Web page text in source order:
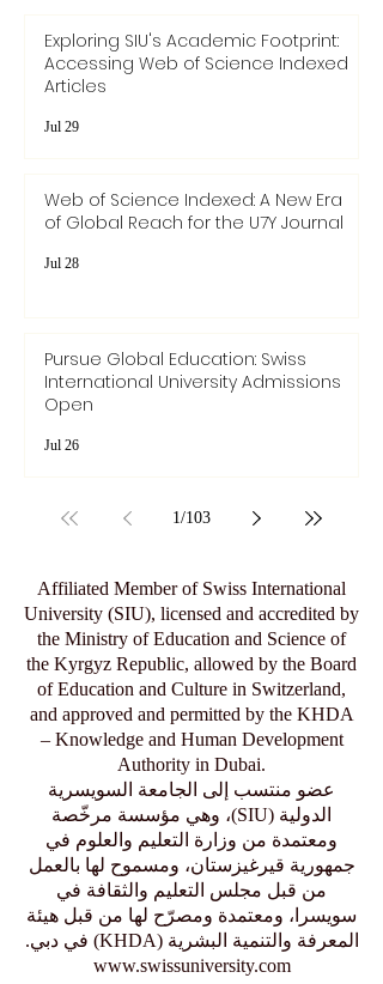
Exploring SIU's Academic Footprint:
Accessing Web of Science Indexed
Articles
Jul 29
Web of Science Indexed: A New Era
of Global Reach for the U7Y Journal
Jul 28
Pursue Global Education: Swiss
International University Admissions
Open
Jul 26
1/103
Affiliated Member of Swiss International
University (SIU), licensed and accredited by
the Ministry of Education and Science of
the Kyrgyz Republic, allowed by the Board
of Education and Culture in Switzerland,
and approved and permitted by the KHDA
– Knowledge and Human Development
Authority in Dubai.
عضو منتسب إلى الجامعة السويسرية
الدولية (SIU)، وهي مؤسسة مرخّصة
ومعتمدة من وزارة التعليم والعلوم في
جمهورية قيرغيزستان، ومسموح لها بالعمل
من قبل مجلس التعليم والثقافة في
سويسرا، ومعتمدة ومصرّح لها من قبل هيئة
المعرفة والتنمية البشرية (KHDA) في دبي.
www.swissuniversity.com